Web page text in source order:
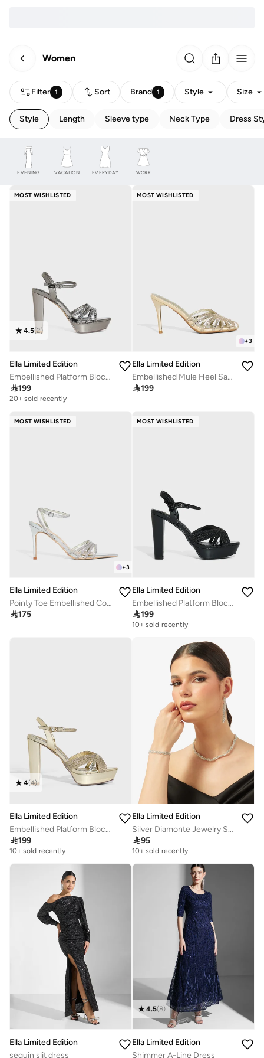
Women
Filter 1 Sort Brand 1 Style Size
Style Length Sleeve type Neck Type Dress
EVENING VACATION EVERYDAY WORK
MOST WISHLISTED
4.5(2)
Ella Limited Edition
Embellished Platform Block Heel Sandal
199
20+ sold recently
MOST WISHLISTED
+3
Ella Limited Edition
Embellished Mule Heel Sandal
199
MOST WISHLISTED
+3
Ella Limited Edition
Pointy Toe Embellished Counter Strap Heel Sandal
175
MOST WISHLISTED
Ella Limited Edition
Embellished Platform Block Heel Sandal
199
10+ sold recently
4(4)
Ella Limited Edition
Embellished Platform Block Heel Sandal
199
10+ sold recently
Ella Limited Edition
Silver Diamonte Jewelry Set With Earrings Choker Bracelet
95
10+ sold recently
Ella Limited Edition
sequin slit dress
4.5(8)
Ella Limited Edition
Shimmer A-Line Dress